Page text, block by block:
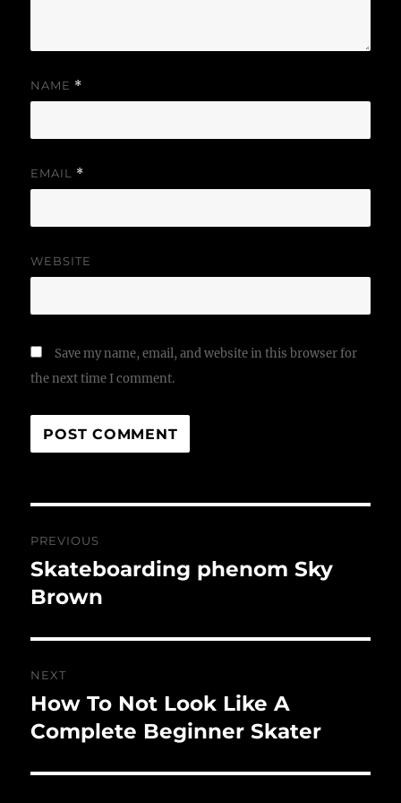
NAME *
EMAIL *
WEBSITE
Save my name, email, and website in this browser for
the next time I comment.
navigation
PREVIOUS
Previous
post:
Skateboarding phenom Sky
Brown
NEXT
Next
post:
How To Not Look Like A
Complete Beginner Skater